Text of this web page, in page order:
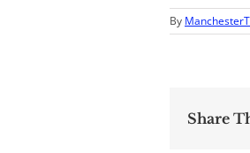
By
Share